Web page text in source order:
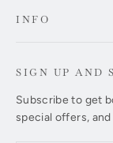
INFO
SIGN UP AND
Subscribe to get
special offers,